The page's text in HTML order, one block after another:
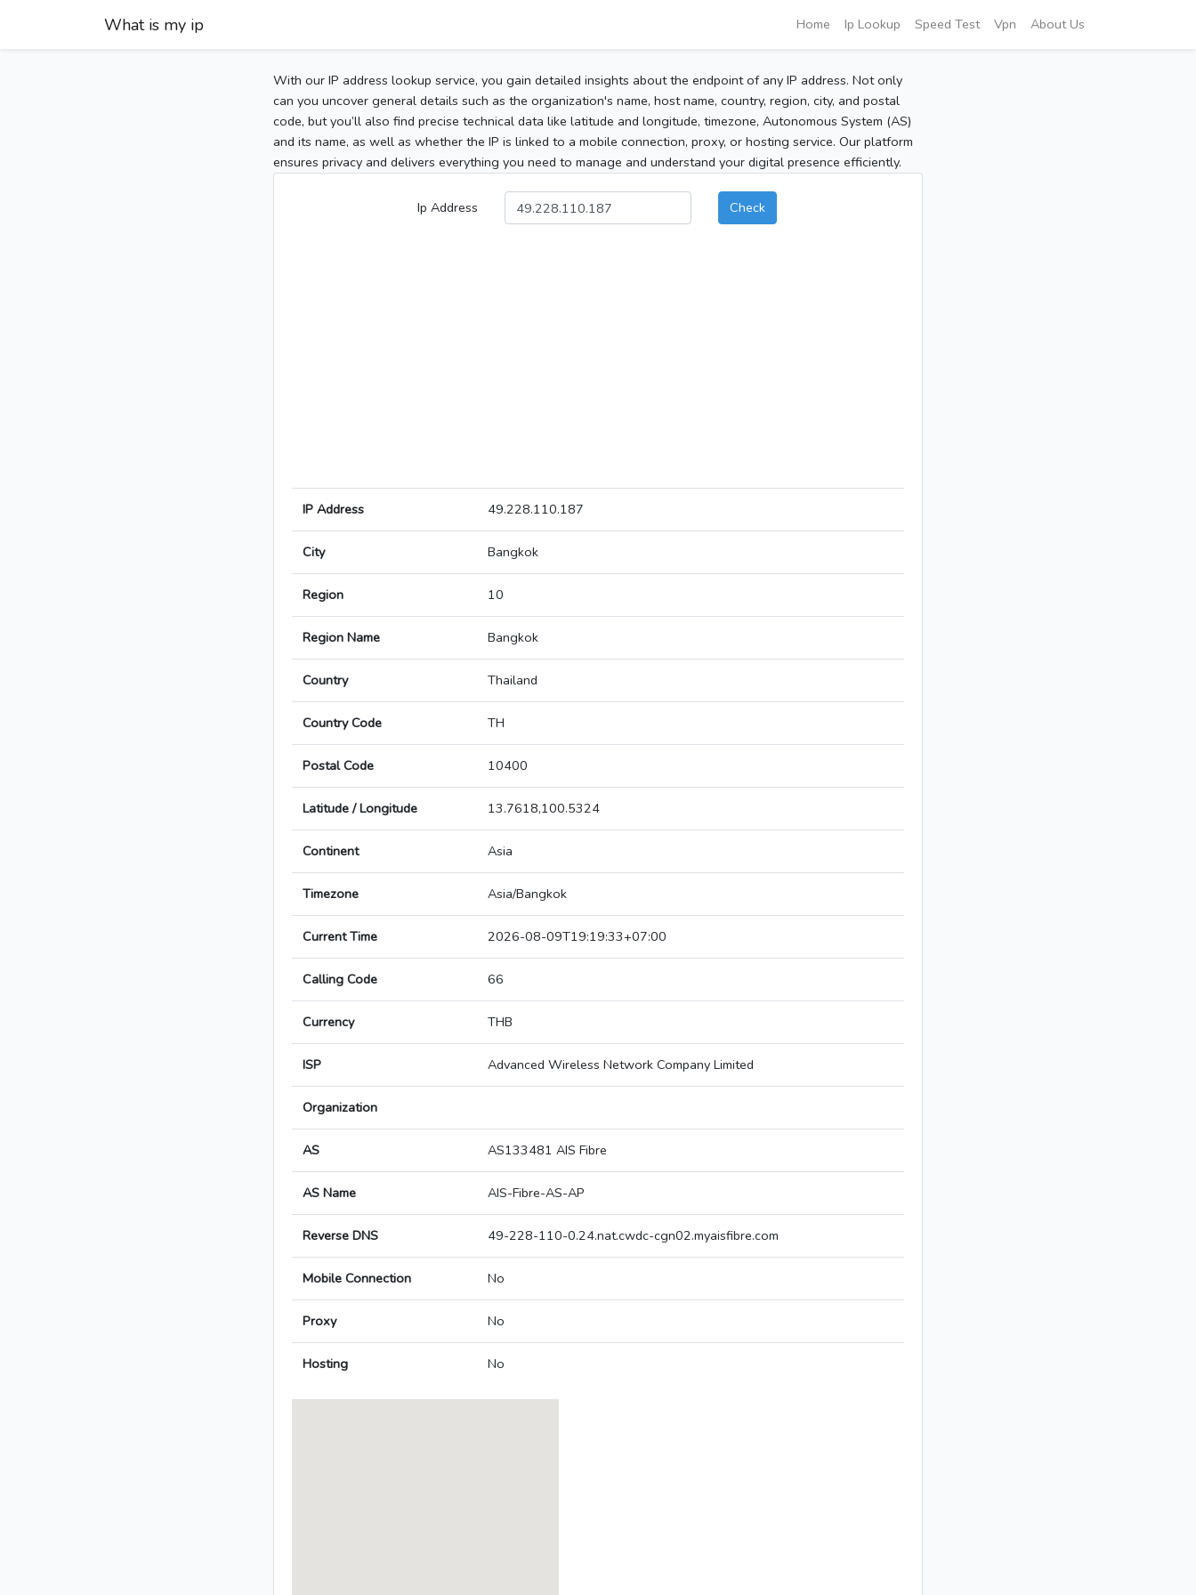
What is my ip Home Ip Lookup Speed Test Vpn About Us
With our IP address lookup service, you gain detailed insights about the endpoint of any IP address. Not only
can you uncover general details such as the organization's name, host name, country, region, city, and postal
code, but you’ll also find precise technical data like latitude and longitude, timezone, Autonomous System (AS)
and its name, as well as whether the IP is linked to a mobile connection, proxy, or hosting service. Our platform
ensures privacy and delivers everything you need to manage and understand your digital presence efficiently.
Ip Address Check
IP Address 49.228.110.187
City Bangkok
Region 10
Region Name Bangkok
Country Thailand
Country Code TH
Postal Code 10400
Latitude / Longitude 13.7618,100.5324
Continent Asia
Timezone Asia/Bangkok
Current Time 2026-08-09T19:19:33+07:00
Calling Code 66
Currency THB
ISP Advanced Wireless Network Company Limited
Organization
AS AS133481 AIS Fibre
AS Name AIS-Fibre-AS-AP
Reverse DNS 49-228-110-0.24.nat.cwdc-cgn02.myaisfibre.com
Mobile Connection No
Proxy No
Hosting No